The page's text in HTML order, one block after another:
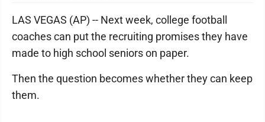
LAS VEGAS (AP) -- Next week, college football
coaches can put the recruiting promises they have
made to high school seniors on paper.
Then the question becomes whether they can keep
them.